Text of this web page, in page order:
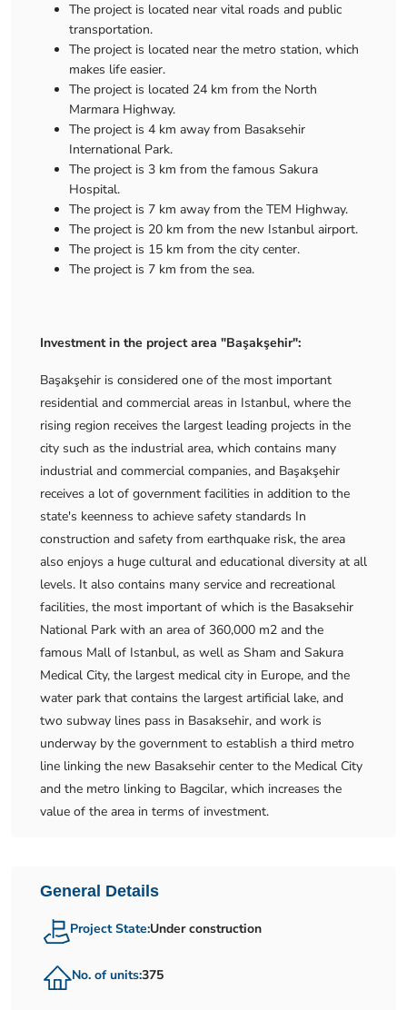
The project is located near vital roads and public
transportation.
The project is located near the metro station, which
makes life easier.
The project is located 24 km from the North
Marmara Highway.
The project is 4 km away from Basaksehir
International Park.
The project is 3 km from the famous Sakura
Hospital.
The project is 7 km away from the TEM Highway.
The project is 20 km from the new Istanbul airport.
The project is 15 km from the city center.
The project is 7 km from the sea.
Investment in the project area "Başakşehir":
Başakşehir is considered one of the most important
residential and commercial areas in Istanbul, where the
rising region receives the largest leading projects in the
city such as the industrial area, which contains many
industrial and commercial companies, and Başakşehir
receives a lot of government facilities in addition to the
state's keenness to achieve safety standards In
construction and safety from earthquake risk, the area
also enjoys a huge cultural and educational diversity at all
levels. It also contains many service and recreational
facilities, the most important of which is the Basaksehir
National Park with an area of ​​360,000 m2 and the
famous Mall of Istanbul, as well as Sham and Sakura
Medical City, the largest medical city in Europe, and the
water park that contains the largest artificial lake, and
two subway lines pass in Basaksehir, and work is
underway by the government to establish a third metro
line linking the new Basaksehir center to the Medical City
and the metro linking to Bagcilar, which increases the
value of the area in terms of investment.
General Details
Project State:Under construction
No. of units:375